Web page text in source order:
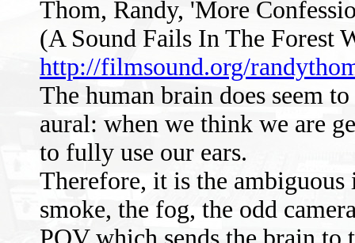
Thom, Randy, 'More
(A Sound Fails In The Forest
http://filmsound.org/
The human brain does seem
aural: when we think we are
to fully use our ears.
Therefore, it is the
smoke, the fog, the odd